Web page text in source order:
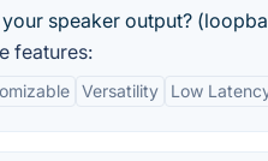
speaker output?
features:
Versatility Low